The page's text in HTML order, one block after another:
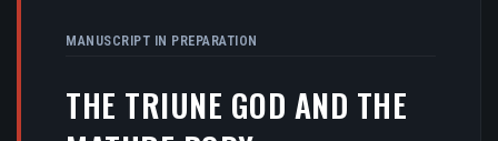
MANUSCRIPT IN PREPARATION
THE TRIUNE GOD AND THE